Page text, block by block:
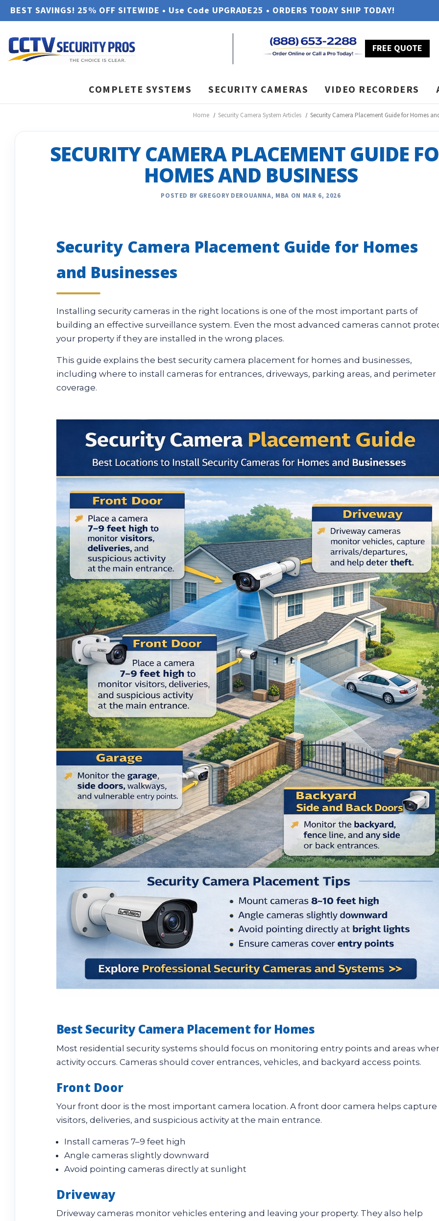
BEST SAVINGS! 25% OFF SITEWIDE • Use Code UPGRADE25 • ORDERS TODAY SHIP TODAY!
FREE QUOTE
COMPLETE SYSTEMS SECURITY CAMERAS VIDEO RECORDERS
Home Security Camera System Articles Security Camera Placement Guide for Homes
SECURITY CAMERA PLACEMENT GUIDE
HOMES AND BUSINESS
POSTED BY GREGORY DEROUANNA, MBA ON MAR 6, 2026
Security Camera Placement Guide for Homes
and Businesses
Installing security cameras in the right locations is one of the most important parts of
building an effective surveillance system. Even the most advanced cameras cannot
your property if they are installed in the wrong places.
This guide explains the best security camera placement for homes and businesses,
including where to install cameras for entrances, driveways, parking areas, and perimeter
coverage.
Best Security Camera Placement for Homes
Most residential security systems should focus on monitoring entry points and areas
activity occurs. Cameras should cover entrances, vehicles, and backyard access points.
Front Door
Your front door is the most important camera location. A front door camera helps capture
visitors, deliveries, and suspicious activity at the main entrance.
Install cameras 7–9 feet high
Angle cameras slightly downward
Avoid pointing cameras directly at sunlight
Driveway
Driveway cameras monitor vehicles entering and leaving your property. They also help